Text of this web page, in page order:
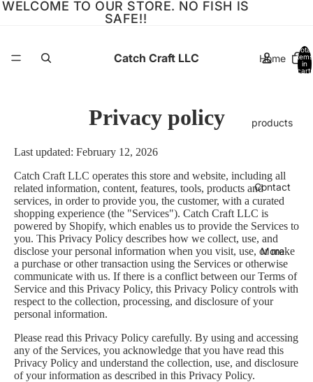
WELCOME TO OUR STORE. NO FISH IS
SAFE!!
Catch Craft LLC Home
products
Contact
More
Total
items
in
cart:
Privacy policy
Last updated: February 12, 2026
Catch Craft LLC operates this store and website, including all
related information, content, features, tools, products and
services, in order to provide you, the customer, with a curated
shopping experience (the "Services"). Catch Craft LLC is
powered by Shopify, which enables us to provide the Services to
you. This Privacy Policy describes how we collect, use, and
disclose your personal information when you visit, use, or make
a purchase or other transaction using the Services or otherwise
communicate with us. If there is a conflict between our Terms of
Service and this Privacy Policy, this Privacy Policy controls with
respect to the collection, processing, and disclosure of your
personal information.
Please read this Privacy Policy carefully. By using and accessing
any of the Services, you acknowledge that you have read this
Privacy Policy and understand the collection, use, and disclosure
of your information as described in this Privacy Policy.